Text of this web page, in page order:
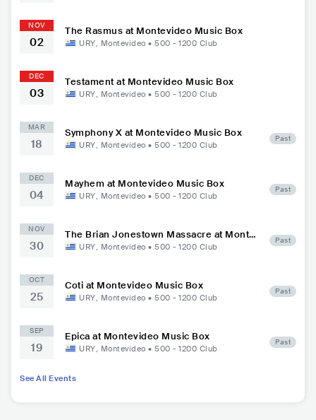
NOV
02
The Rasmus at Montevideo Music Box
URY, Montevideo • 500 - 1200 Club
DEC
03
Testament at Montevideo Music Box
URY, Montevideo • 500 - 1200 Club
MAR
18
Symphony X at Montevideo Music Box
URY, Montevideo • 500 - 1200 Club
Past
DEC
04
Mayhem at Montevideo Music Box
URY, Montevideo • 500 - 1200 Club
Past
NOV
30
The Brian Jonestown Massacre at Montev
ideo Music Box
URY, Montevideo • 500 - 1200 Club
Past
OCT
25
Coti at Montevideo Music Box
URY, Montevideo • 500 - 1200 Club
Past
SEP
19
Epica at Montevideo Music Box
URY, Montevideo • 500 - 1200 Club
Past
See All Events